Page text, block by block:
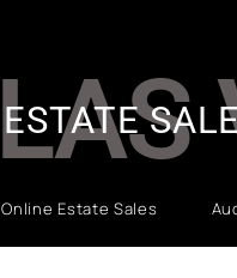
LAS
Online Estate Sales
ESTATE